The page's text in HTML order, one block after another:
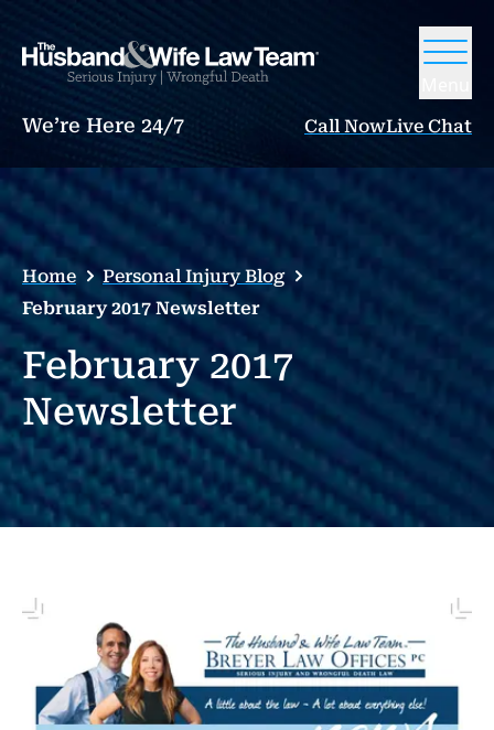
We’re Here 24/7 Call NowLive Chat
Home
Personal Injury Blog
February 2017 Newsletter
February 2017
Newsletter